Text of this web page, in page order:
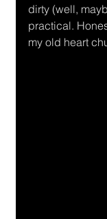
dirty (well,
practical.
my old heart